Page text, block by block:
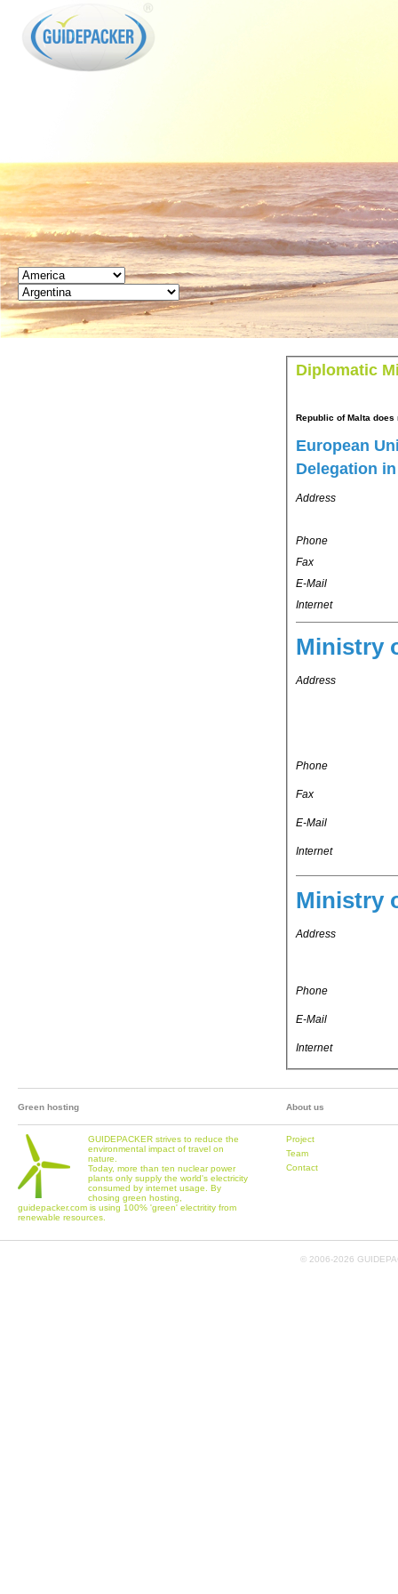
Diplomatic
Republic of Malta
European
Delegation
Address
Phone
Fax
E-Mail
Internet
Ministry
Address
Phone
Fax
E-Mail
Internet
Ministry
Address
Phone
E-Mail
Internet
Green hosting
GUIDEPACKER strives to reduce the
environmental impact of travel on
nature.
Today, more than ten nuclear power
plants only supply the world's electricity
consumed by internet usage. By
chosing green hosting,
guidepacker.com is using 100% 'green' electritity from
renewable resources.
About us
Project
Team
Contact
© 2006-2026